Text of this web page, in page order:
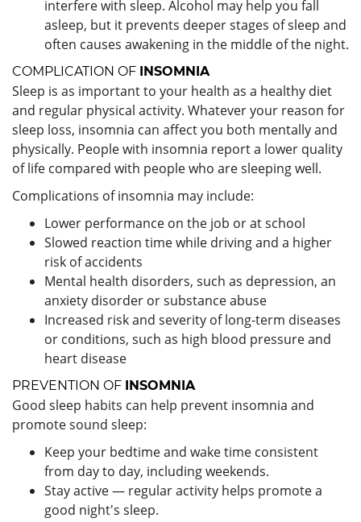
interfere with sleep. Alcohol may help you fall
asleep, but it prevents deeper stages of sleep and
often causes awakening in the middle of the night.
COMPLICATION OF INSOMNIA
Sleep is as important to your health as a healthy diet
and regular physical activity. Whatever your reason for
sleep loss, insomnia can affect you both mentally and
physically. People with insomnia report a lower quality
of life compared with people who are sleeping well.
Complications of insomnia may include:
Lower performance on the job or at school
Slowed reaction time while driving and a higher
risk of accidents
Mental health disorders, such as depression, an
anxiety disorder or substance abuse
Increased risk and severity of long-term diseases
or conditions, such as high blood pressure and
heart disease
PREVENTION OF INSOMNIA
Good sleep habits can help prevent insomnia and
promote sound sleep:
Keep your bedtime and wake time consistent
from day to day, including weekends.
Stay active — regular activity helps promote a
good night's sleep.